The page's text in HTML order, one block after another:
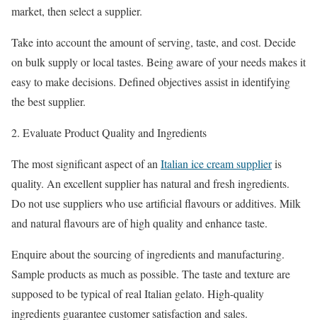
market, then select a supplier.
Take into account the amount of serving, taste, and cost. Decide
on bulk supply or local tastes. Being aware of your needs makes it
easy to make decisions. Defined objectives assist in identifying
the best supplier.
Evaluate Product Quality and Ingredients
The most significant aspect of anItalian ice cream supplieris
quality. An excellent supplier has natural and fresh ingredients.
Do not use suppliers who use artificial flavours or additives. Milk
and natural flavours are of high quality and enhance taste.
Enquire about the sourcing of ingredients and manufacturing.
Sample products as much as possible. The taste and texture are
supposed to be typical of real Italian gelato. High-quality
ingredients guarantee customer satisfaction and sales.